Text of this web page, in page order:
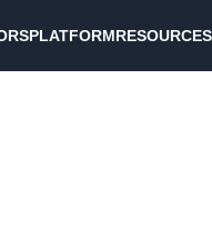
PLATFORMRESOURCES